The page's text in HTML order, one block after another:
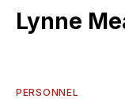
Lynne
PERSONNEL